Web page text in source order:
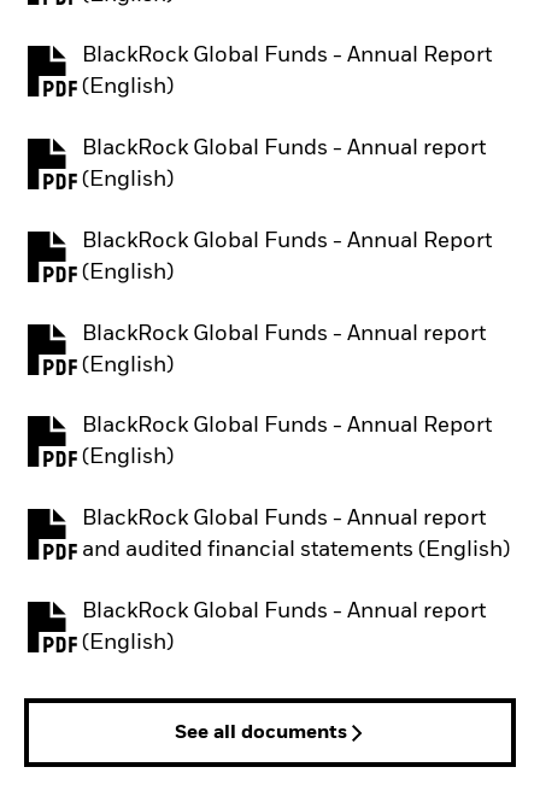
BlackRock Global Funds - Annual Report
(English)
PDF, opens in a new tab
BlackRock Global Funds - Annual report
(English)
PDF, opens in a new tab
BlackRock Global Funds - Annual Report
(English)
PDF, opens in a new tab
BlackRock Global Funds - Annual report
(English)
PDF, opens in a new tab
BlackRock Global Funds - Annual Report
(English)
PDF, opens in a new tab
BlackRock Global Funds - Annual report
and audited financial statements (English)
PDF, opens in a new tab
BlackRock Global Funds - Annual report
(English)
PDF, opens in a new tab
See all documents